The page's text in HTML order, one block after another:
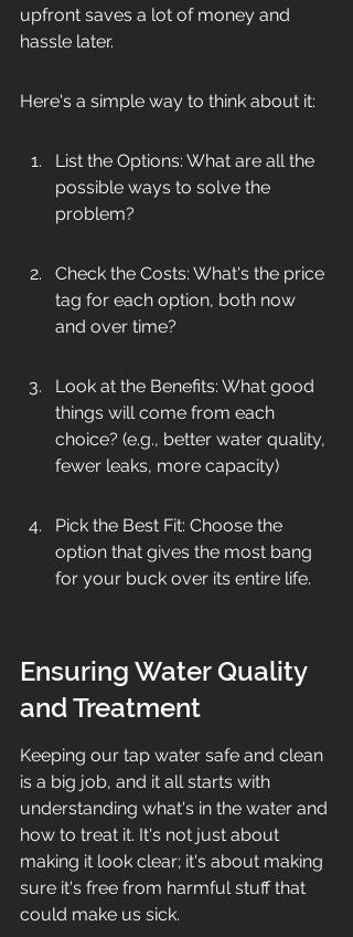
upfront saves a lot of money and
hassle later.
Here's a simple way to think about it:
List the Options: What are all the
possible ways to solve the
problem?
Check the Costs: What's the price
tag for each option, both now
and over time?
Look at the Benefits: What good
things will come from each
choice? (e.g., better water quality,
fewer leaks, more capacity)
Pick the Best Fit: Choose the
option that gives the most bang
for your buck over its entire life.
Ensuring Water Quality
and Treatment
Keeping our tap water safe and clean
is a big job, and it all starts with
understanding what's in the water and
how to treat it. It's not just about
making it look clear; it's about making
sure it's free from harmful stuff that
could make us sick.